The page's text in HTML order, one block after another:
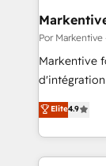
Por
Markentive
d'intégration
North
marketing
webdesign. Markentive is both a consulting firm, a
digital
Elite4.9